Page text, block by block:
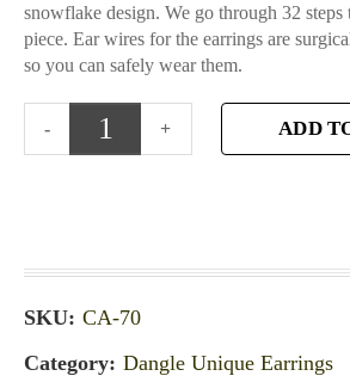
snowflake design. We go through 32 steps
piece. Ear wires for the earrings are
so you can safely wear them.
ADD
SKU: CA-70
Category: Dangle Unique Earrings